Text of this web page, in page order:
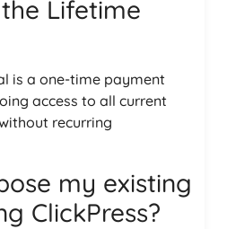
Lifetime
is a one-time payment
access to all current
recurring
my existing
ClickPress?